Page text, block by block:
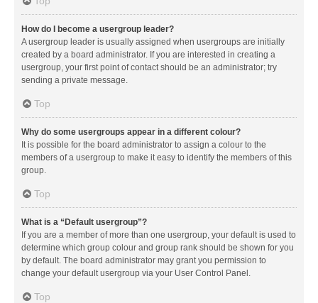
How do I become a usergroup leader?
A usergroup leader is usually assigned when usergroups are initially
created by a board administrator. If you are interested in creating a
usergroup, your first point of contact should be an administrator; try
sending a private message.
Top
Why do some usergroups appear in a different colour?
It is possible for the board administrator to assign a colour to the
members of a usergroup to make it easy to identify the members of this
group.
Top
What is a “Default usergroup”?
If you are a member of more than one usergroup, your default is used to
determine which group colour and group rank should be shown for you
by default. The board administrator may grant you permission to
change your default usergroup via your User Control Panel.
Top